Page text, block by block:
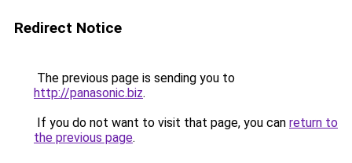
Redirect Notice
The previous page is sending you to
http://panasonic.biz.
If you do not want to visit that page, you can return to
the previous page.